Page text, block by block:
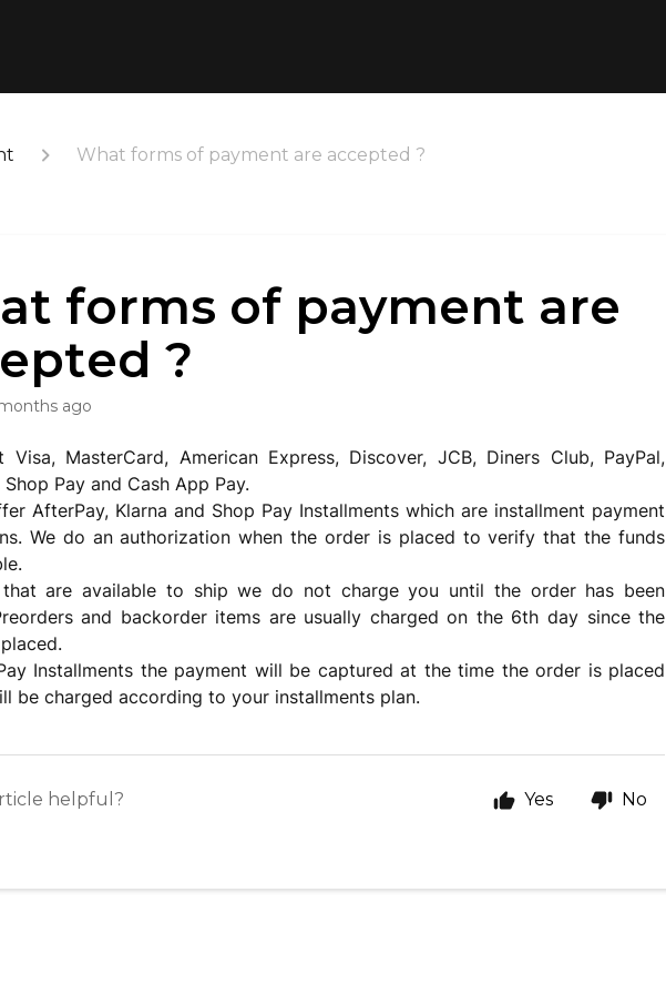
What forms of payment are accepted ?
forms of payment are
?
ago
Visa, MasterCard, American Express, Discover, JCB, Diners Club, PayPal,
Pay and Cash App Pay.
AfterPay, Klarna and Shop Pay Installments which are installment payment
We do an authorization when the order is placed to verify that the funds
are available to ship we do not charge you until the order has been
and backorder items are usually charged on the 6th day since the
Installments the payment will be captured at the time the order is placed
be charged according to your installments plan.
helpful? Yes No